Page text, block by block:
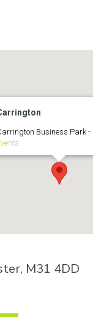
Business Park
M31 4DD